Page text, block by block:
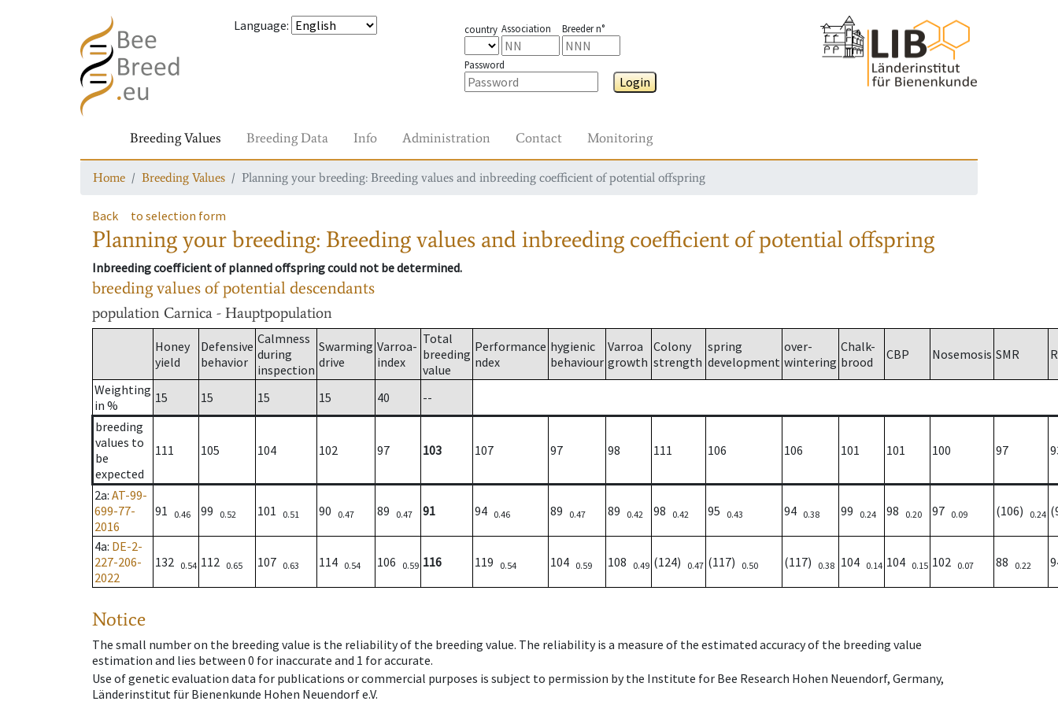
Language: country Association Breeder n°
Password
Login
Breeding Values Breeding Data Info Administration Contact Monitoring
Home Breeding Values Planning your breeding: Breeding values and inbreeding coefficient of potential offspring
Back to selection form
Planning your breeding: Breeding values and inbreeding coefficient of potential offspring
Inbreeding coefficient of planned offspring could not be determined.
breeding values of potential descendants
population Carnica - Hauptpopulation
Honey
yield
Defensive
behavior
Calmness
during
inspection
Swarming
drive
Varroa-
index
Total
breeding
value
Performance
ndex
hygienic
behaviour
Varroa
growth
Colony
strength
spring
development
over-
wintering
Chalk-
brood
CBP Nosemosis SMR
Weighting
in %
15 15 15 15 40
--
breeding
values to
be
expected
111 105 104 102 97 103 107 97 98 111 106 106 101 101 100 97
2a: AT-99-
699-77-
2016
91 0.46 99 0.52 101 0.51 90 0.47 89 0.47 91 94 0.46 89 0.47 89 0.42 98 0.42 95 0.43 94 0.38 99 0.24 98 0.20 97 0.09 (106) 0.24
4a: DE-2-
227-206-
2022
132 0.54 112 0.65 107 0.63 114 0.54 106 0.59 116 119 0.54 104 0.59 108 0.49 (124) 0.47 (117) 0.50 (117) 0.38 104 0.14 104 0.15 102 0.07 88 0.22
Notice
The small number on the breeding value is the reliability of the breeding value. The reliability is a measure of the estimated accuracy of the breeding value
estimation and lies between 0 for inaccurate and 1 for accurate.
Use of genetic evaluation data for publications or commercial purposes is subject to permission by the Institute for Bee Research Hohen Neuendorf, Germany,
Länderinstitut für Bienenkunde Hohen Neuendorf e.V.